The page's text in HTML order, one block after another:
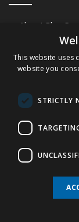
About Bleu
Legal Notice
Conditions of
Compliance
This website uses
website you
STRICTLY